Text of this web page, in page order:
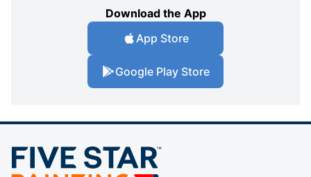
Download the App
App Store
Google Play Store